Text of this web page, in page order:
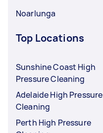
Noarlunga
Top Locations
Sunshine Coast High
Pressure Cleaning
Adelaide High Pressure
Cleaning
Perth High Pressure